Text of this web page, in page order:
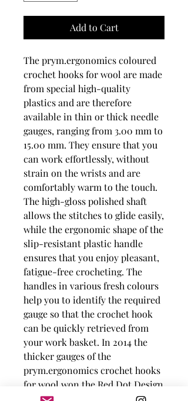
Add to Cart
The prym.ergonomics coloured
crochet hooks for wool are made
from special high-quality
plastics and are therefore
available in thin or thick needle
gauges, ranging from 3.00 mm to
15.00 mm. They ensure that you
can work effortlessly, without
strain on the wrists and are
comfortably warm to the touch.
The high-gloss polished shaft
allows the stitches to glide easily,
while the ergonomic shape of the
slip-resistant plastic handle
ensures that you enjoy pleasant,
fatigue-free crocheting. The
handles in various fresh colours
help you to identify the required
gauge so that the crochet hook
can be quickly retrieved from
your work basket. In 2014 the
thicker gauges of the
prym.ergonomics crochet hooks
for wool won the Red Dot Design
Award.